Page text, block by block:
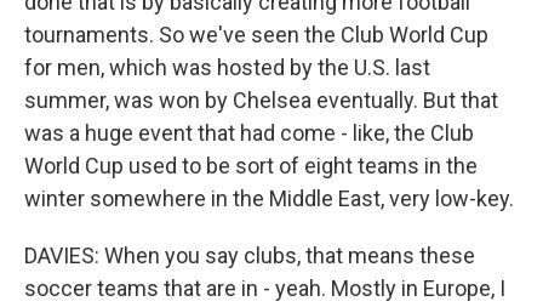
tournaments. So we've seen the Club World Cup
for men, which was hosted by the U.S. last
summer, was won by Chelsea eventually. But that
was a huge event that had come - like, the Club
World Cup used to be sort of eight teams in the
winter somewhere in the Middle East, very low-key.
DAVIES: When you say clubs, that means these
soccer teams that are in - yeah. Mostly in Europe, I